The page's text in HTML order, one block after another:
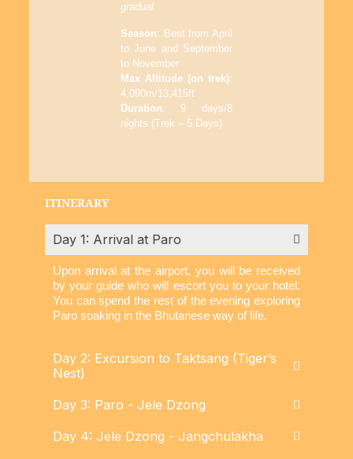
gradual.
Season: Best from April
to June and September
to November
Max Altitude (on trek):
4,090m/13,415ft
Duration: 9 days/8
nights (Trek – 5 Days)
ITINERARY
Day 1: Arrival at Paro
Upon arrival at the airport, you will be received
by your guide who will escort you to your hotel.
You can spend the rest of the evening exploring
Paro soaking in the Bhutanese way of life.
Day 2: Excursion to Taktsang (Tiger’s
Nest)
Day 3: Paro - Jele Dzong
Day 4: Jele Dzong - Jangchulakha